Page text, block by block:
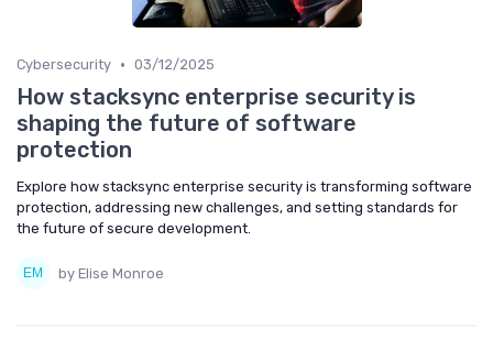
Cybersecurity • 03/12/2025
How stacksync enterprise security is
shaping the future of software
protection
Explore how stacksync enterprise security is transforming software
protection, addressing new challenges, and setting standards for
the future of secure development.
by Elise Monroe